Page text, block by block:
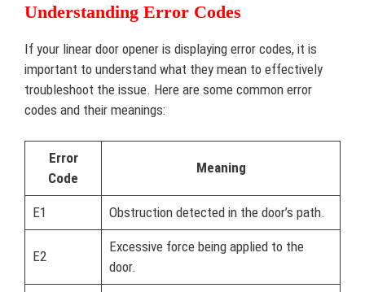
Understanding Error Codes
If your linear door opener is displaying error codes, it is
important to understand what they mean to effectively
troubleshoot the issue. Here are some common error
codes and their meanings:
Error
Code
Meaning
E1 Obstruction detected in the door’s path.
E2
Excessive force being applied to the
door.